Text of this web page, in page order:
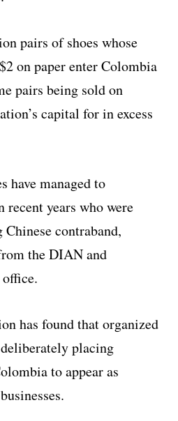
pairs of shoes whose
on paper enter Colombia
pairs being sold on
capital for in excess
have managed to
recent years who were
contraband,
the DIAN and
office.
has found that organized
placing
to appear as